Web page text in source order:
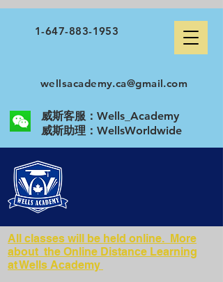
1-647-883-1953
wellsacademy.ca@gmail.com
威斯客服：Wells_Academy
​威斯助理：WellsWorldwide
All classes will be held online. More
about the Online Distance Learning
at Wells Academy